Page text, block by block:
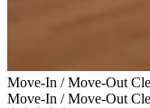
Move-In / Move-Out
Move-In / Move-Out